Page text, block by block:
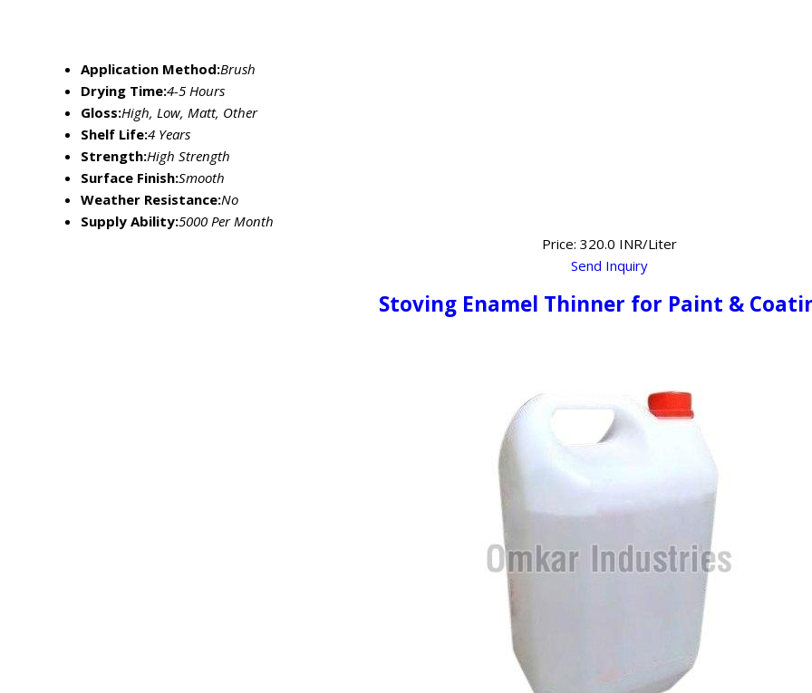
Application Method:Brush
Drying Time:4-5 Hours
Gloss:High, Low, Matt, Other
Shelf Life:4 Years
Strength:High Strength
Surface Finish:Smooth
Weather Resistance:No
Supply Ability:5000 Per Month
Price: 320.0 INR/Liter
Send Inquiry
Stoving Enamel Thinner for Paint &